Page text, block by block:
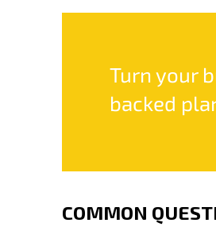
Turn your
backed
COMMON